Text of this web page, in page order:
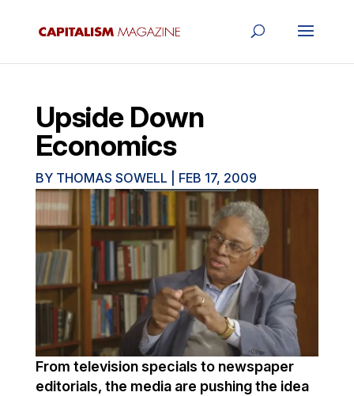
Upside Down
Economics
BY THOMAS SOWELL FEB 17, 2009
From television specials to newspaper
editorials, the media are pushing the idea